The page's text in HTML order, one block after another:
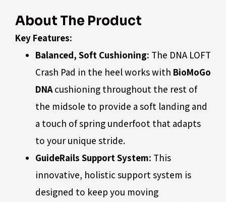
About The Product
Key Features:
Balanced, Soft Cushioning: The DNA LOFT
Crash Pad in the heel works with BioMoGo
DNA cushioning throughout the rest of
the midsole to provide a soft landing and
a touch of spring underfoot that adapts
to your unique stride.
GuideRails Support System: This
innovative, holistic support system is
designed to keep you moving